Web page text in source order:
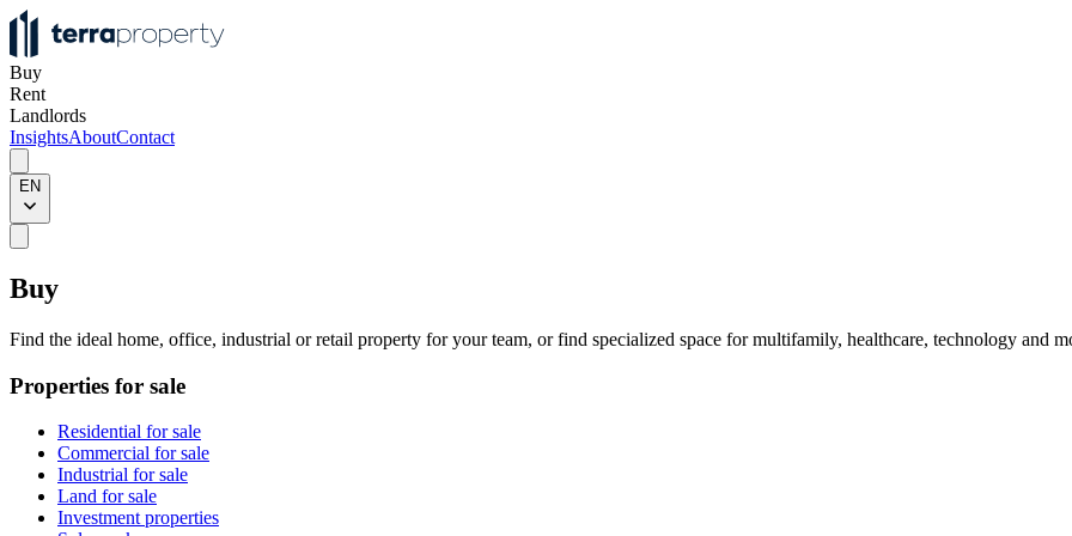
Buy
Rent
Landlords
InsightsAboutContact
EN
Buy
Find the ideal home, office, industrial or retail property for your team, or find specialized space for multifamily, healthcare, technology and
Properties for sale
Residential for sale
Commercial for sale
Industrial for sale
Land for sale
Investment properties